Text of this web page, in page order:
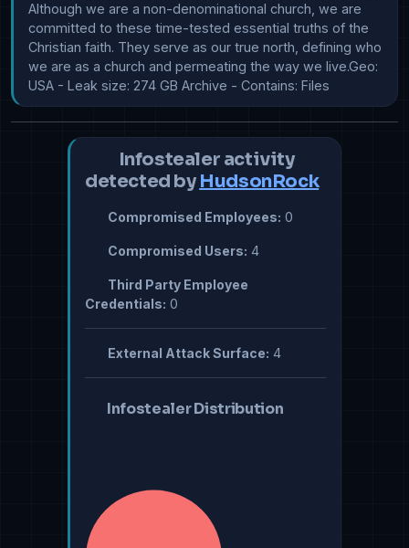
Although we are a non-denominational church, we are
committed to these time-tested essential truths of the
Christian faith. They serve as our true north, defining who
we are as a church and permeating the way we live.Geo:
USA - Leak size: 274 GB Archive - Contains: Files
Infostealer activity
detected by HudsonRock
Compromised Employees: 0
Compromised Users: 4
Third Party Employee
Credentials: 0
External Attack Surface: 4
Infostealer Distribution